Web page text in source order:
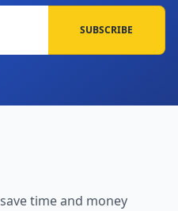
SUBSCRIBE
time and money